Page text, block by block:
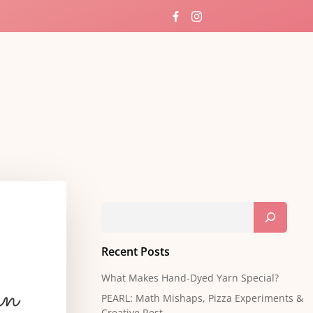
Recent Posts
What Makes Hand-Dyed Yarn Special?
PEARL: Math Mishaps, Pizza Experiments &